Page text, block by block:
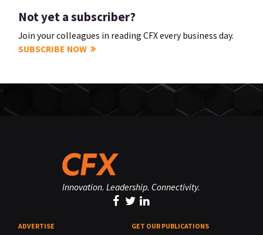
Not yet a subscriber?
Join your colleagues in reading CFX every business day.
SUBSCRIBE NOW
Innovation. Leadership. Connectivity.
ADVERTISE GET OUR PUBLICATIONS